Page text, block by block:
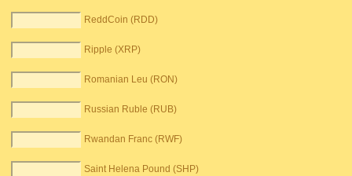
ReddCoin (RDD)
Ripple (XRP)
Romanian Leu (RON)
Russian Ruble (RUB)
Rwandan Franc (RWF)
Saint Helena Pound (SHP)